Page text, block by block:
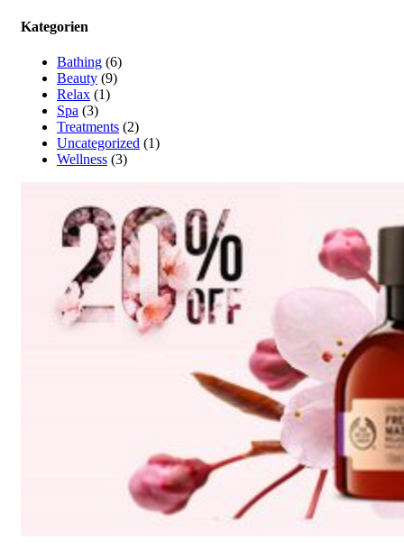
Kategorien
Bathing (6)
Beauty (9)
Relax (1)
Spa (3)
Treatments (2)
Uncategorized (1)
Wellness (3)